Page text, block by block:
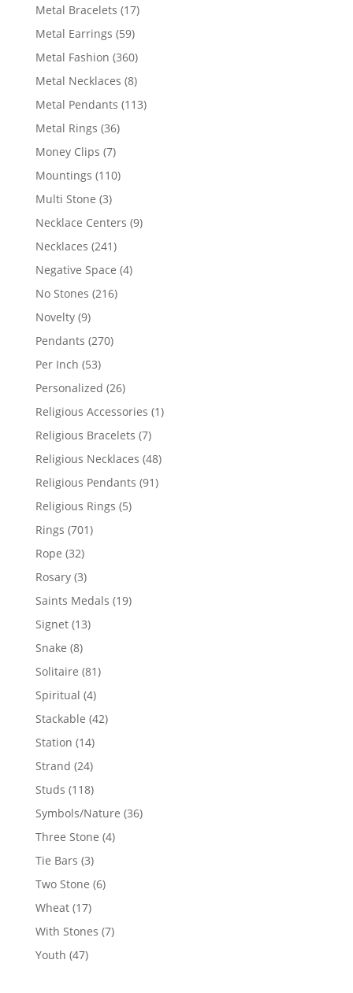
Metal Bracelets 1717
Metal Earrings 5959
products
Metal Fashion 360360
products
Metal Necklaces 88
products
Metal Pendants 113113
Metal Rings 3636
Money Clips 77
products
Mountings 110110
Multi Stone 33
products
Necklace Centers 99
Necklaces 241241
products
Negative Space 44
No Stones 216216
Novelty 99
products
Pendants 270270
Per Inch 5353
products
Personalized 2626
products
Religious Accessories 11
Religious Bracelets 77
products
Religious Necklaces 4848
Religious Pendants 9191
Religious Rings 55
Rings 701701
Rope 3232
products
Rosary 33
products
Saints Medals 1919
Signet 1313
Snake 88
products
Solitaire 8181
Spiritual 44
products
Stackable 4242
Station 1414
products
Strand 2424
products
Studs 118118
products
Symbols/Nature 3636
Three Stone 44
Tie Bars 33
products
Two Stone 66
Wheat 1717
products
With Stones 77
Youth 4747